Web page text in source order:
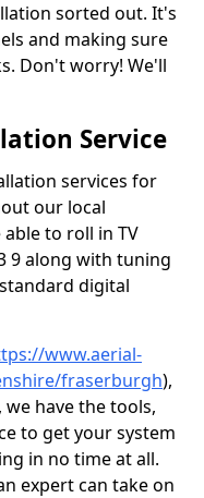
sorted out. It's
and making sure
Don't worry! We'll
Service
services for
our local
to roll in TV
9 along with tuning
digital
www.aerial-
fraserburgh),
we have the tools,
to get your system
in no time at all.
expert can take on